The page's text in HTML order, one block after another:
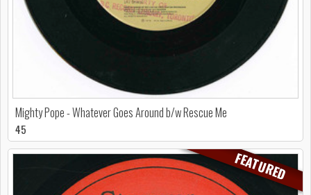
Mighty Pope - Whatever Goes Around b/w Rescue Me
45
FEATURED